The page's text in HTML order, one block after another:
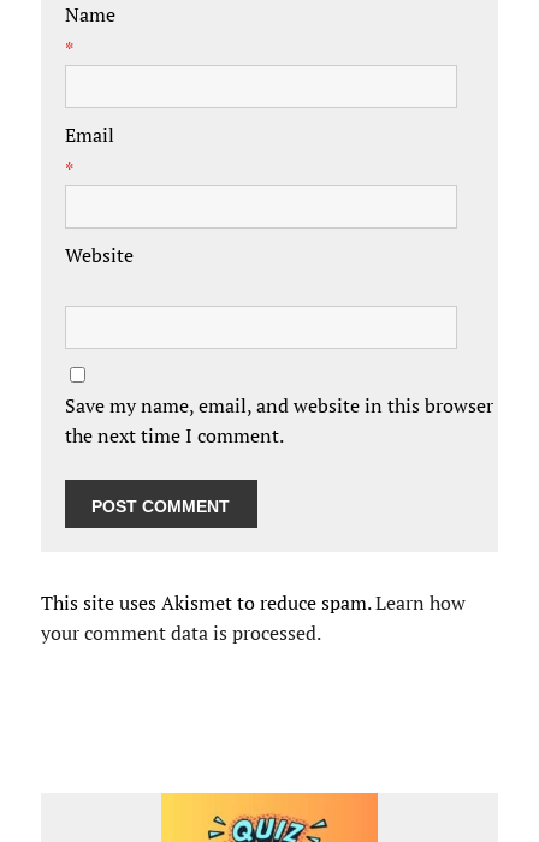
Name
*
Email
*
Website
Save my name, email, and website in this browser for
the next time I comment.
This site uses Akismet to reduce spam.Learn how
your comment data is processed.